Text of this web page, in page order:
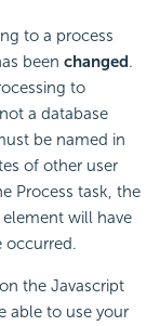
to a process
been changed.
to
a database
be named in
of other user
Process task, the
will have
occurred.
the Javascript
able to use your